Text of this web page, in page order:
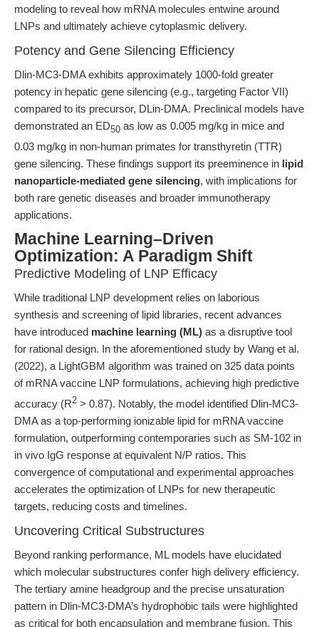
modeling to reveal how mRNA molecules entwine around
LNPs and ultimately achieve cytoplasmic delivery.
Potency and Gene Silencing Efficiency
Dlin-MC3-DMA exhibits approximately 1000-fold greater
potency in hepatic gene silencing (e.g., targeting Factor VII)
compared to its precursor, DLin-DMA. Preclinical models have
demonstrated an ED50 as low as 0.005 mg/kg in mice and
0.03 mg/kg in non-human primates for transthyretin (TTR)
gene silencing. These findings support its preeminence in lipid
nanoparticle-mediated gene silencing, with implications for
both rare genetic diseases and broader immunotherapy
applications.
Machine Learning–Driven
Optimization: A Paradigm Shift
Predictive Modeling of LNP Efficacy
While traditional LNP development relies on laborious
synthesis and screening of lipid libraries, recent advances
have introduced machine learning (ML) as a disruptive tool
for rational design. In the aforementioned study by Wang et al.
(2022), a LightGBM algorithm was trained on 325 data points
of mRNA vaccine LNP formulations, achieving high predictive
accuracy (R2 > 0.87). Notably, the model identified Dlin-MC3-
DMA as a top-performing ionizable lipid for mRNA vaccine
formulation, outperforming contemporaries such as SM-102 in
in vivo IgG response at equivalent N/P ratios. This
convergence of computational and experimental approaches
accelerates the optimization of LNPs for new therapeutic
targets, reducing costs and timelines.
Uncovering Critical Substructures
Beyond ranking performance, ML models have elucidated
which molecular substructures confer high delivery efficiency.
The tertiary amine headgroup and the precise unsaturation
pattern in Dlin-MC3-DMA’s hydrophobic tails were highlighted
as critical for both encapsulation and membrane fusion. This